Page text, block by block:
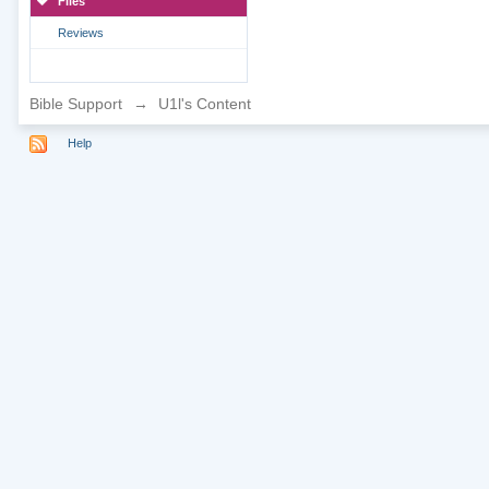
Reviews
Bible Support → U1l's Content
Help